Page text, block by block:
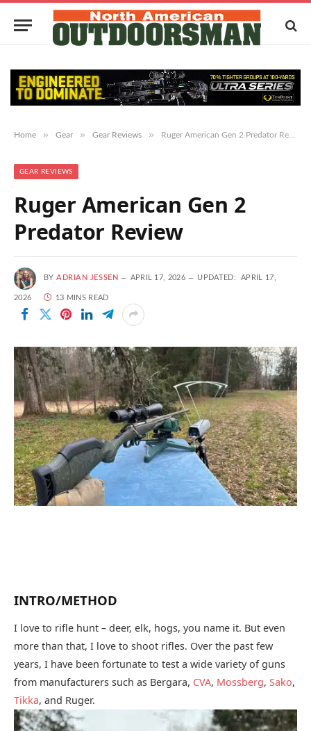
Home » Gear » Gear Reviews » Ruger American Gen 2 Predator Review
GEAR REVIEWS
Ruger American Gen 2
Predator Review
BY ADRIAN JESSEN APRIL 17, 2026 UPDATED: APRIL 17,
2026 13 MINS READ
INTRO/METHOD
I love to rifle hunt – deer, elk, hogs, you name it. But even
more than that, I love to shoot rifles. Over the past few
years, I have been fortunate to test a wide variety of guns
from manufacturers such as Bergara, CVA, Mossberg, Sako,
Tikka, and Ruger.